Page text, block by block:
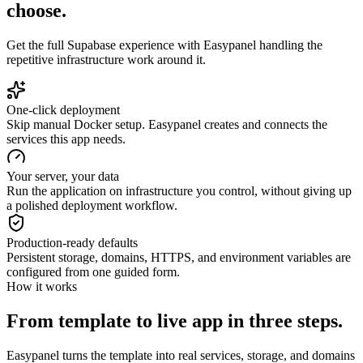
choose.
Get the full Supabase experience with Easypanel handling the
repetitive infrastructure work around it.
One-click deployment
Skip manual Docker setup. Easypanel creates and connects the
services this app needs.
Your server, your data
Run the application on infrastructure you control, without giving up
a polished deployment workflow.
Production-ready defaults
Persistent storage, domains, HTTPS, and environment variables are
configured from one guided form.
How it works
From template to live app in three steps.
Easypanel turns the template into real services, storage, and domains